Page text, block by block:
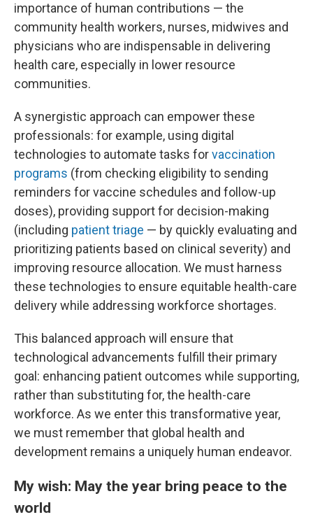
importance of human contributions — the
community health workers, nurses, midwives and
physicians who are indispensable in delivering
health care, especially in lower resource
communities.
A synergistic approach can empower these
professionals: for example, using digital
technologies to automate tasks forvaccination
programs (from checking eligibility to sending
reminders for vaccine schedules and follow-up
doses), providing support for decision-making
(including patient triage — by quickly evaluating and
prioritizing patients based on clinical severity) and
improving resource allocation. We must harness
these technologies to ensure equitable health-care
delivery while addressing workforce shortages.
This balanced approach will ensure that
technological advancements fulfill their primary
goal: enhancing patient outcomes while supporting,
rather than substituting for, the health-care
workforce. As we enter this transformative year,
we must remember that global health and
development remains a uniquely human endeavor.
My wish: May the year bring peace to the
world